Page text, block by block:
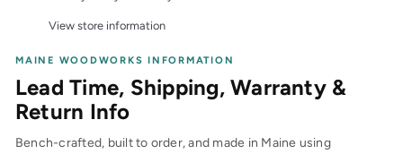
View store information
MAINE WOODWORKS INFORMATION
Lead Time, Shipping, Warranty &
Return Info
Bench-crafted, built to order, and made in Maine using